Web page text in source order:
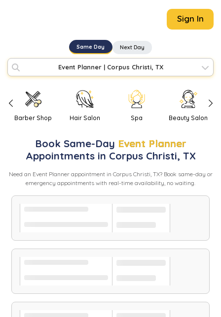
Sign In
Same Day Next Day
Event Planner| Corpus Christi, TX
Barber Shop Hair Salon Spa Beauty Salon
Book Same-Day Event Planner
Appointments in Corpus Christi, TX
Need an Event Plannerappointment in Corpus Christi, TX? Book same-day or
emergency appointments with real-time availability, no waiting.